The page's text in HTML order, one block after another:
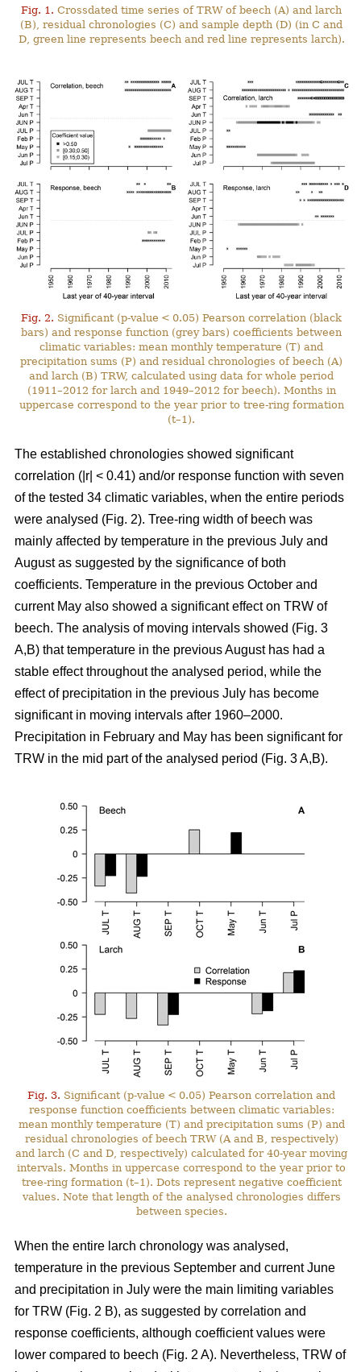
Fig. 1. Crossdated time series of TRW of beech (A) and larch
(B), residual chronologies (C) and sample depth (D) (in C and
D, green line represents beech and red line represents larch).
Fig. 2. Significant (p-value < 0.05) Pearson correlation (black
bars) and response function (grey bars) coefficients between
climatic variables: mean monthly temperature (T) and
precipitation sums (P) and residual chronologies of beech (A)
and larch (B) TRW, calculated using data for whole period
(1911–2012 for larch and 1949–2012 for beech). Months in
uppercase correspond to the year prior to tree-ring formation
(t–1).
The established chronologies showed significant
correlation (|r| < 0.41) and/or response function with seven
of the tested 34 climatic variables, when the entire periods
were analysed (Fig. 2). Tree-ring width of beech was
mainly affected by temperature in the previous July and
August as suggested by the significance of both
coefficients. Temperature in the previous October and
current May also showed a significant effect on TRW of
beech. The analysis of moving intervals showed (Fig. 3
A,B) that temperature in the previous August has had a
stable effect throughout the analysed period, while the
effect of precipitation in the previous July has become
significant in moving intervals after 1960–2000.
Precipitation in February and May has been significant for
TRW in the mid part of the analysed period (Fig. 3 A,B).
Fig. 3. Significant (p-value < 0.05) Pearson correlation and
response function coefficients between climatic variables:
mean monthly temperature (T) and precipitation sums (P) and
residual chronologies of beech TRW (A and B, respectively)
and larch (C and D, respectively) calculated for 40-year moving
intervals. Months in uppercase correspond to the year prior to
tree-ring formation (t–1). Dots represent negative coefficient
values. Note that length of the analysed chronologies differs
between species.
When the entire larch chronology was analysed,
temperature in the previous September and current June
and precipitation in July were the main limiting variables
for TRW (Fig. 2 B), as suggested by correlation and
response coefficients, although coefficient values were
lower compared to beech (Fig. 2 A). Nevertheless, TRW of